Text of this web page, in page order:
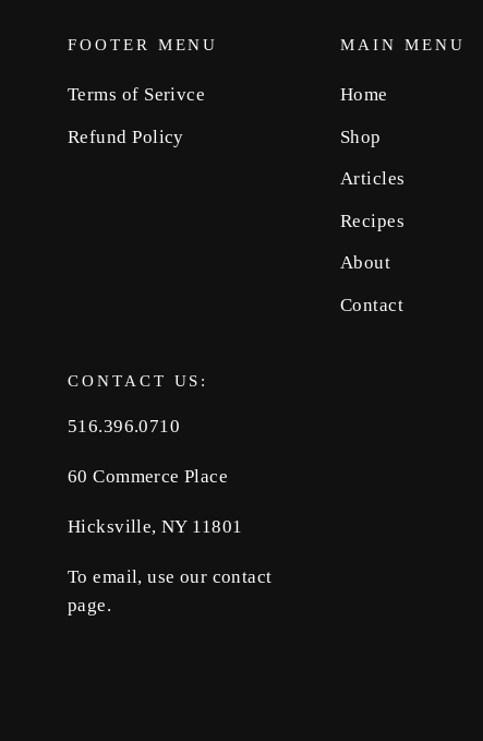
FOOTER MENU
Terms of Serivce
Refund Policy
MAIN MENU
Home
Shop
Articles
Recipes
About
Contact
CONTACT US:
516.396.0710
60 Commerce Place
Hicksville, NY 11801
To email, use our contact
page.